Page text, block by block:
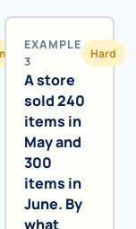
EXAMPLE
3
Hard
A store
sold 240
items in
May and
300
items in
June. By
what